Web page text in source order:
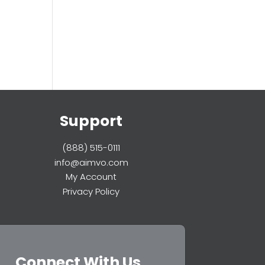
Support
(888) 515-0111
info@aimvo.com
My Account
Privacy Policy